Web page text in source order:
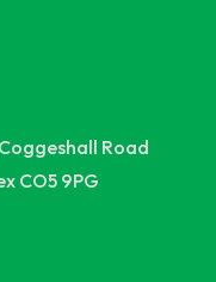
Road
CO5 9PG